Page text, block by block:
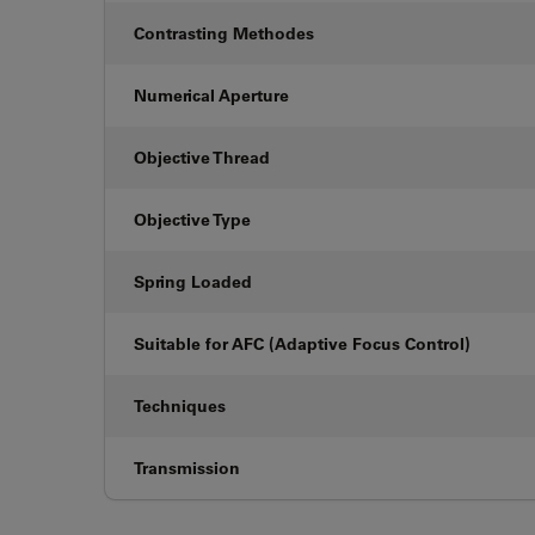
Contrasting Methodes
Numerical Aperture
Objective Thread
Objective Type
Spring Loaded
Suitable for AFC (Adaptive Focus Control)
Techniques
Transmission